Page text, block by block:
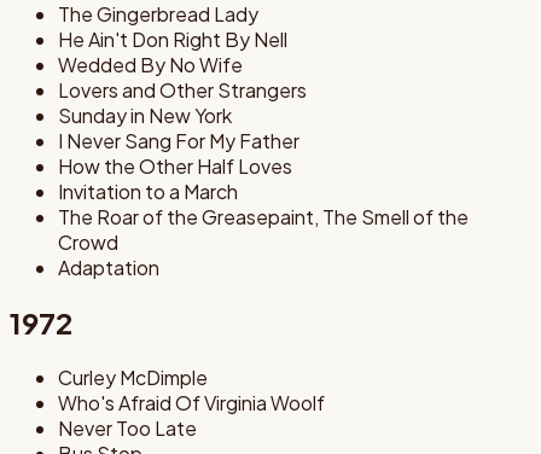
The Gingerbread Lady
He Ain't Don Right By Nell
Wedded By No Wife
Lovers and Other Strangers
Sunday in New York
I Never Sang For My Father
How the Other Half Loves
Invitation to a March
The Roar of the Greasepaint, The Smell of the
Crowd
Adaptation
1972
Curley McDimple
Who's Afraid Of Virginia Woolf
Never Too Late